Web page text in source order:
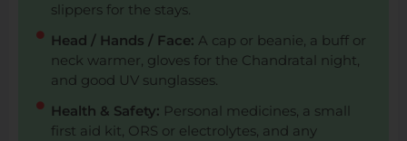
slippers for the stays.
Head / Hands / Face: A cap or beanie, a buff or
neck warmer, gloves for the Chandratal night,
and good UV sunglasses.
Health & Safety: Personal medicines, a small
first aid kit, ORS or electrolytes, and any